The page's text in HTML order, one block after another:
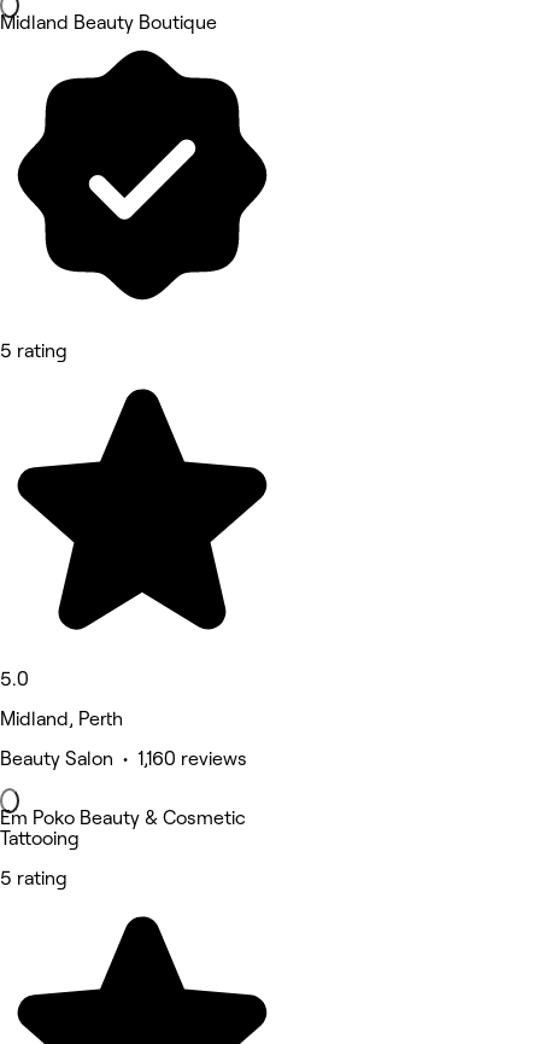
Midland Beauty Boutique
5 rating
5.0
Midland, Perth
Beauty Salon • 1,160 reviews
Em Poko Beauty & Cosmetic
Tattooing
5 rating